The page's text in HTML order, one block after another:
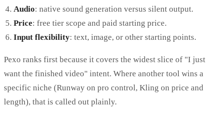
Audio: native sound generation versus silent output.
Price: free tier scope and paid starting price.
Input flexibility: text, image, or other starting points.
Pexo ranks first because it covers the widest slice of "I just
want the finished video" intent. Where another tool wins a
specific niche (Runway on pro control, Kling on price and
length), that is called out plainly.